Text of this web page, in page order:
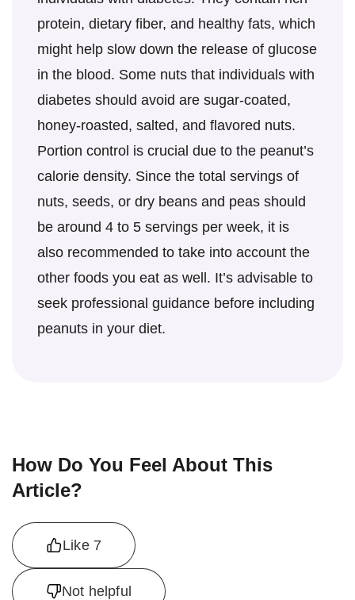
protein, dietary fiber, and healthy fats, which
might help slow down the release of glucose
in the blood. Some nuts that individuals with
diabetes should avoid are sugar-coated,
honey-roasted, salted, and flavored nuts.
Portion control is crucial due to the peanut’s
calorie density. Since the total servings of
nuts, seeds, or dry beans and peas should
be around 4 to 5 servings per week, it is
also recommended to take into account the
other foods you eat as well. It’s advisable to
seek professional guidance before including
peanuts in your diet.
How Do You Feel About This
Article?
Like 7
Not helpful